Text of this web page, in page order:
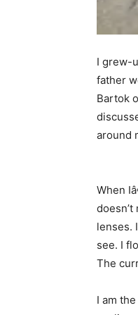
I grew-
father
Bartok
around
When
lenses.
see. I
The
I am